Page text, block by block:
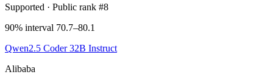
Supported · Public rank #8
90% interval 70.7–80.1
Qwen2.5 Coder 32B Instruct
Alibaba